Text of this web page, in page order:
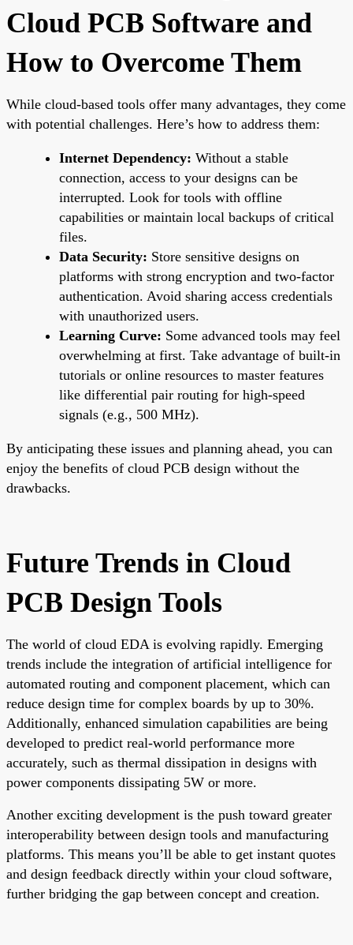
Cloud PCB Software and
How to Overcome Them
While cloud-based tools offer many advantages, they come
with potential challenges. Here’s how to address them:
Internet Dependency: Without a stable
connection, access to your designs can be
interrupted. Look for tools with offline
capabilities or maintain local backups of critical
files.
Data Security: Store sensitive designs on
platforms with strong encryption and two-factor
authentication. Avoid sharing access credentials
with unauthorized users.
Learning Curve: Some advanced tools may feel
overwhelming at first. Take advantage of built-in
tutorials or online resources to master features
like differential pair routing for high-speed
signals (e.g., 500 MHz).
By anticipating these issues and planning ahead, you can
enjoy the benefits of cloud PCB design without the
drawbacks.
Future Trends in Cloud
PCB Design Tools
The world of cloud EDA is evolving rapidly. Emerging
trends include the integration of artificial intelligence for
automated routing and component placement, which can
reduce design time for complex boards by up to 30%.
Additionally, enhanced simulation capabilities are being
developed to predict real-world performance more
accurately, such as thermal dissipation in designs with
power components dissipating 5W or more.
Another exciting development is the push toward greater
interoperability between design tools and manufacturing
platforms. This means you’ll be able to get instant quotes
and design feedback directly within your cloud software,
further bridging the gap between concept and creation.